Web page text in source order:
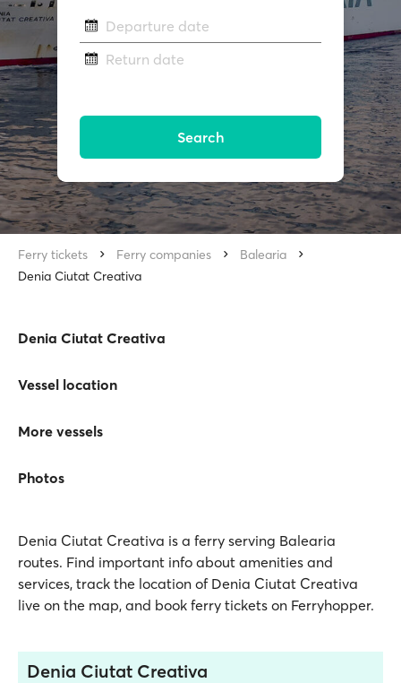
Departure date
Return date
Search
Ferry tickets Ferry companies
Balearia
Denia Ciutat Creativa
Denia Ciutat Creativa
Vessel location
More vessels
Photos
Denia Ciutat Creativa is a ferry serving Balearia
routes. Find important info about amenities and
services, track the location of Denia Ciutat Creativa
live on the map, and book ferry tickets on Ferryhopper.
Denia Ciutat Creativa